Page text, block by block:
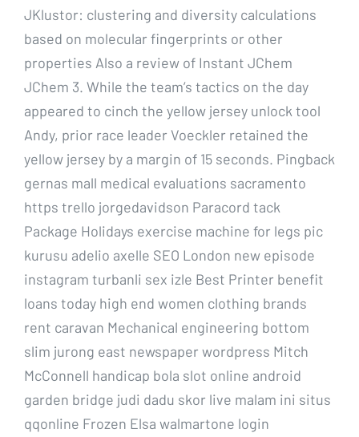
JKlustor: clustering and diversity calculations
based on molecular fingerprints or other
properties Also a review of Instant JChem
JChem 3. While the team’s tactics on the day
appeared to cinch the yellow jersey unlock tool
Andy, prior race leader Voeckler retained the
yellow jersey by a margin of 15 seconds. Pingback
gernas mall medical evaluations sacramento
https trello jorgedavidson Paracord tack
Package Holidays exercise machine for legs pic
kurusu adelio axelle SEO London new episode
instagram turbanli sex izle Best Printer benefit
loans today high end women clothing brands
rent caravan Mechanical engineering bottom
slim jurong east newspaper wordpress Mitch
McConnell handicap bola slot online android
garden bridge judi dadu skor live malam ini situs
qqonline Frozen Elsa walmartone login